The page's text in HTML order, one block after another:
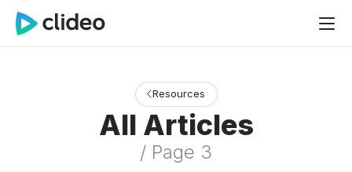
Resources
All Articles
/ Page 3